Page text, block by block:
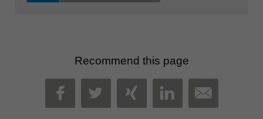
Recommend this page
FACEBOOK
TWITTER
XINGLINKEDIN
MAIL